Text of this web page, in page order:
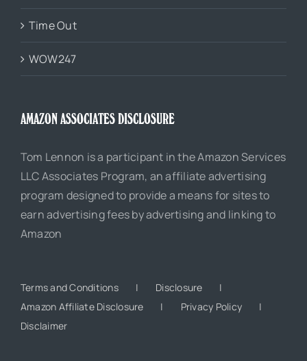
Time Out
WOW247
AMAZON ASSOCIATES DISCLOSURE
Tom Lennon is a participant in the Amazon Services
LLC Associates Program, an affiliate advertising
program designed to provide a means for sites to
earn advertising fees by advertising and linking to
Amazon
Terms and Conditions
Disclosure
Amazon Affiliate Disclosure
Privacy Policy
Disclaimer